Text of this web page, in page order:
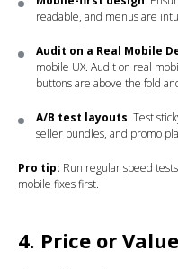
readable, and menus are
Audit on a Real Mobile
mobile UX. Audit on real
buttons are above the fold
A/B test layouts: Test
seller bundles, and promo
Pro tip: Run regular speed
mobile fixes first.
4. Price or